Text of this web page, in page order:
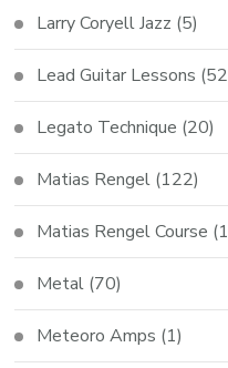
Larry Coryell Jazz (5)
Lead Guitar Lessons
Legato Technique (20)
Matias Rengel (122)
Matias Rengel Course
Metal (70)
Meteoro Amps (1)